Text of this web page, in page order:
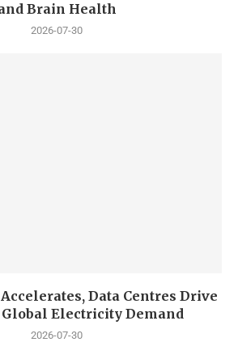
Brain Health
2026-07-30
Data Centres Drive
Global Electricity Demand
2026-07-30